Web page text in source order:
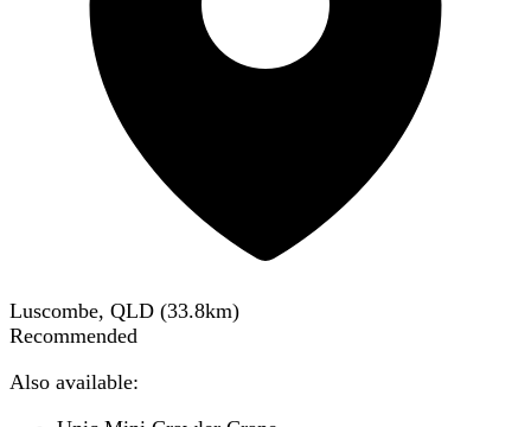
Luscombe, QLD (33.8km)
Recommended
Also available: